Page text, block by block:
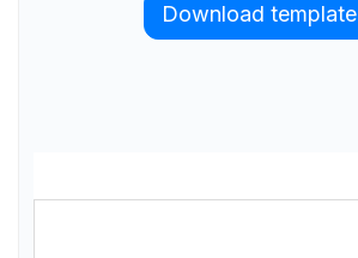
Download template